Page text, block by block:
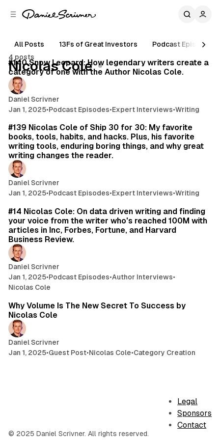
All Posts 13Fs of Great Investors
Podcast Episodes
4 posts
Nicolas Cole Posts
61 min read
#140 Snow Leopard: How legendary writers create a
category of one with the Author Nicolas Cole.
Daniel Scrivner
Jan 1, 2025•Podcast Episodes•Expert Interviews•Writing
26 min read
#139 Nicolas Cole of Ship 30 for 30: My favorite
books, tools, habits, and hacks. Plus, his favorite
writing tools, enduring boring things, and why great
writing changes the reader.
Daniel Scrivner
Jan 1, 2025•Podcast Episodes•Expert Interviews•Writing
75 min read
#14 Nicolas Cole: On data driven writing and finding
your voice from the writer who's reached 100M with
articles in Inc, Forbes, Fortune, and Harvard
Business Review.
Daniel Scrivner
Jan 1, 2025•Podcast Episodes•Author Interviews•
Nicolas Cole
Why Volume Is The New Secret To Success by
Nicolas Cole
Daniel Scrivner
Jan 1, 2025•Guest Post•Nicolas Cole•Category Creation
© 2025 Daniel Scrivner. All rights reserved.
Legal
Sponsors
Contact